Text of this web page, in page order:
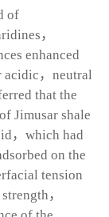
of
，
enhanced
，neutral
that the
Jimusar shale
，which had
on the
tension
，